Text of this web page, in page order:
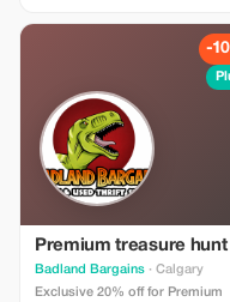
-
Premium treasure hunt
Badland Bargains · Calgary
Exclusive 20% off for Premium